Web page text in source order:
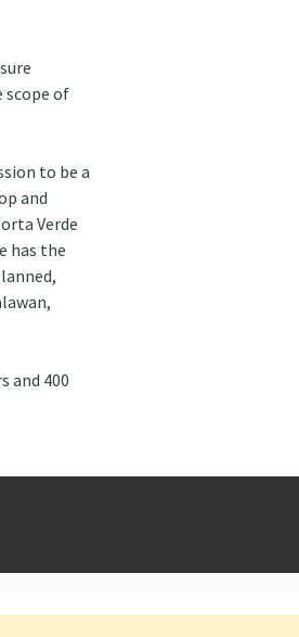
scope of
to be a
and
Verde
has the
and 400